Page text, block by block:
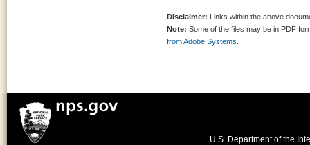
Disclaimer: Links within the above
Note: Some of the files may be in PDF
from Adobe Systems.
U.S. Department of the